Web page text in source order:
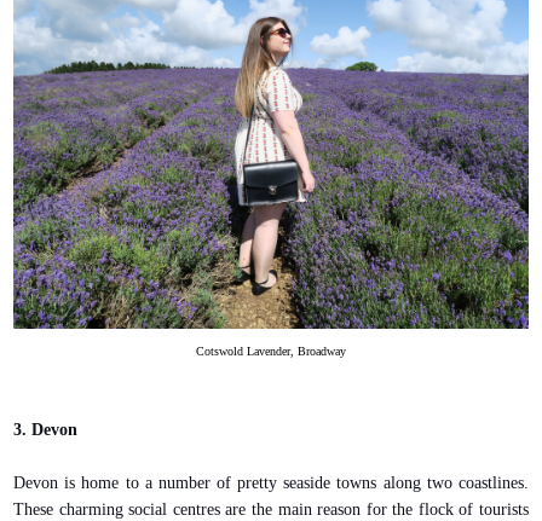
Cotswold Lavender, Broadway
3. Devon
Devon is home to a number of pretty seaside towns along two coastlines.
These charming social centres are the main reason for the flock of tourists